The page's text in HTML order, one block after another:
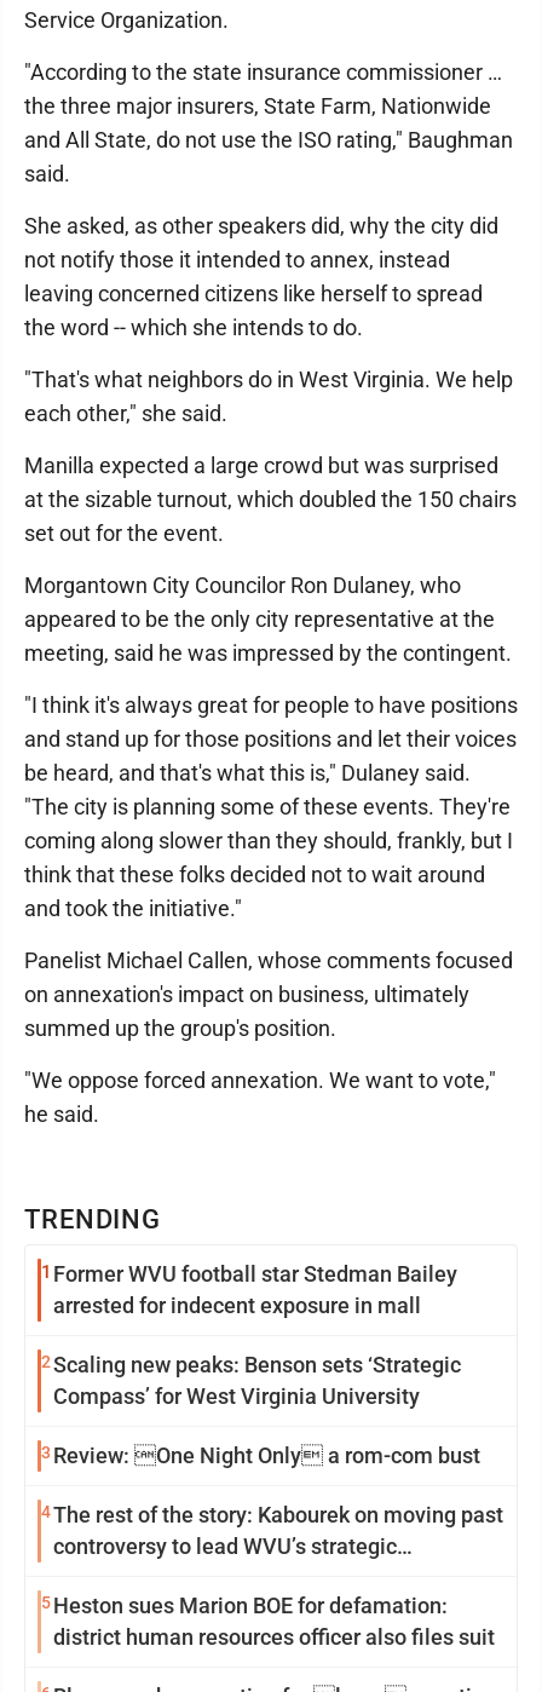
TRENDING
1 Former WVU football star Stedman Bailey
arrested for indecent exposure in mall
2Scaling new peaks: Benson sets ‘Strategic
Compass’ for West Virginia University
3 Review: One Night Only a rom-com bust
4The rest of the story: Kabourek on moving past
controversy to lead WVU’s strategic
5Heston sues Marion BOE for defamation:
district human resources officer also files suit
Service Organization.
"According to the state insurance commissioner …
the three major insurers, State Farm, Nationwide
and All State, do not use the ISO rating," Baughman
said.
She asked, as other speakers did, why the city did
not notify those it intended to annex, instead
leaving concerned citizens like herself to spread
the word -- which she intends to do.
"That's what neighbors do in West Virginia. We help
each other," she said.
Manilla expected a large crowd but was surprised
at the sizable turnout, which doubled the 150 chairs
set out for the event.
Morgantown City Councilor Ron Dulaney, who
appeared to be the only city representative at the
meeting, said he was impressed by the contingent.
"I think it's always great for people to have positions
and stand up for those positions and let their voices
be heard, and that's what this is," Dulaney said.
"The city is planning some of these events. They're
coming along slower than they should, frankly, but I
think that these folks decided not to wait around
and took the initiative."
Panelist Michael Callen, whose comments focused
on annexation's impact on business, ultimately
summed up the group's position.
"We oppose forced annexation. We want to vote,"
he said.